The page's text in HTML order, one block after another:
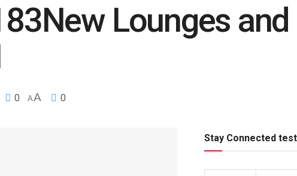
Lounges and
0 AA 0
Stay Connected test